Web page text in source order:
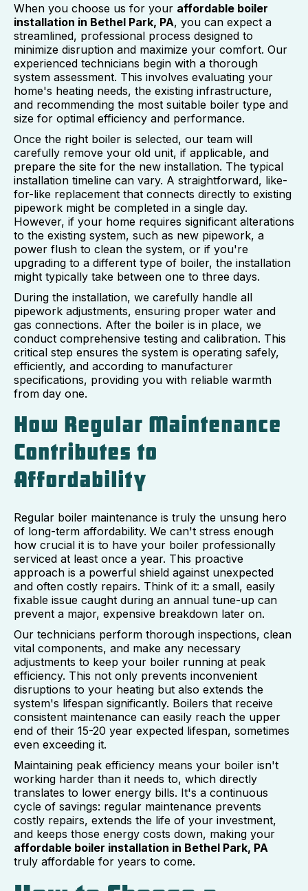
When you choose us for your affordable boiler
installation in Bethel Park, PA, you can expect a
streamlined, professional process designed to
minimize disruption and maximize your comfort. Our
experienced technicians begin with a thorough
system assessment. This involves evaluating your
home's heating needs, the existing infrastructure,
and recommending the most suitable boiler type and
size for optimal efficiency and performance.
Once the right boiler is selected, our team will
carefully remove your old unit, if applicable, and
prepare the site for the new installation. The typical
installation timeline can vary. A straightforward, like-
for-like replacement that connects directly to existing
pipework might be completed in a single day.
However, if your home requires significant alterations
to the existing system, such as new pipework, a
power flush to clean the system, or if you're
upgrading to a different type of boiler, the installation
might typically take between one to three days.
During the installation, we carefully handle all
pipework adjustments, ensuring proper water and
gas connections. After the boiler is in place, we
conduct comprehensive testing and calibration. This
critical step ensures the system is operating safely,
efficiently, and according to manufacturer
specifications, providing you with reliable warmth
from day one.
How Regular Maintenance
Contributes to
Affordability
Regular boiler maintenance is truly the unsung hero
of long-term affordability. We can't stress enough
how crucial it is to have your boiler professionally
serviced at least once a year. This proactive
approach is a powerful shield against unexpected
and often costly repairs. Think of it: a small, easily
fixable issue caught during an annual tune-up can
prevent a major, expensive breakdown later on.
Our technicians perform thorough inspections, clean
vital components, and make any necessary
adjustments to keep your boiler running at peak
efficiency. This not only prevents inconvenient
disruptions to your heating but also extends the
system's lifespan significantly. Boilers that receive
consistent maintenance can easily reach the upper
end of their 15-20 year expected lifespan, sometimes
even exceeding it.
Maintaining peak efficiency means your boiler isn't
working harder than it needs to, which directly
translates to lower energy bills. It's a continuous
cycle of savings: regular maintenance prevents
costly repairs, extends the life of your investment,
and keeps those energy costs down, making your
affordable boiler installation in Bethel Park, PA
truly affordable for years to come.